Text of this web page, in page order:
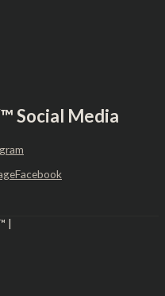
Social Media
Facebook
|